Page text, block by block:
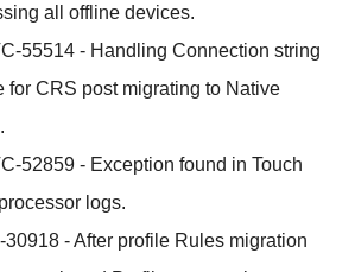
all offline devices.
55514 - Handling Connection string
for CRS post migrating to Native
52859 - Exception found in Touch
logs.
- After profile Rules migration